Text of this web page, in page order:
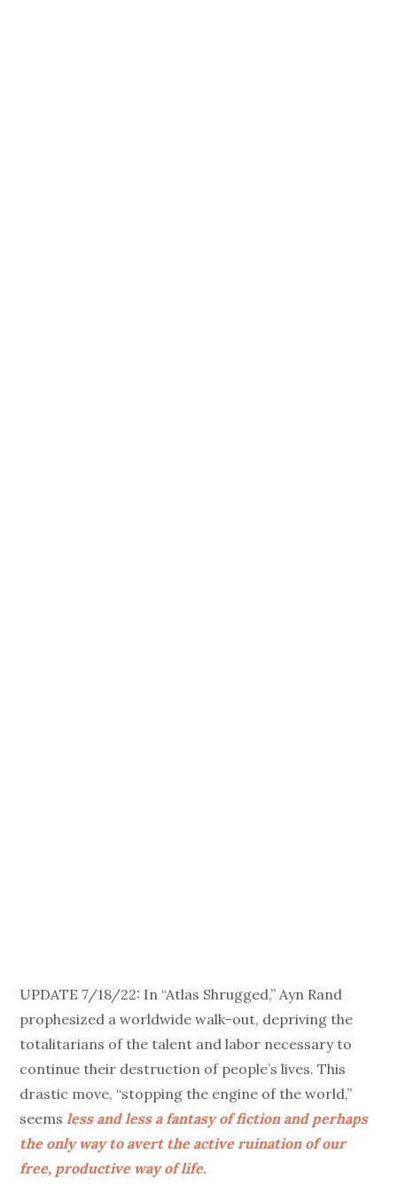
UPDATE 7/18/22: In “Atlas Shrugged,” Ayn Rand
prophesized a worldwide walk-out, depriving the
totalitarians of the talent and labor necessary to
continue their destruction of people’s lives. This
drastic move, “stopping the engine of the world,”
seemsless and less a fantasy of fiction and perhaps
the only way to avert the active ruination of our
free, productive way of life.